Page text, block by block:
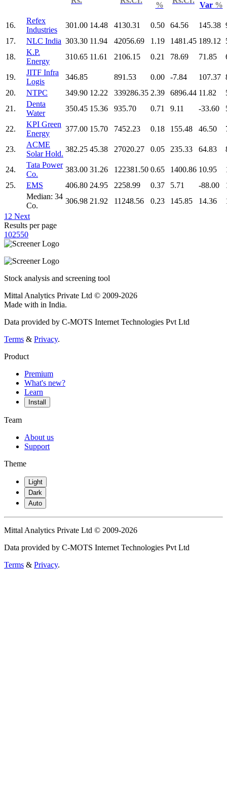
% Var %
16.
Refex
Industries
301.00 14.48 4130.31 0.50 64.56 145.38
17.
NLC India 303.30 11.94 42056.69 1.19 1481.45 189.12
18.
K.P.
Energy
310.65 11.61 2106.15 0.21 78.69 71.85
19.
JITF Infra
Logis
346.85 891.53 0.00 -7.84 107.37
20.
NTPC 349.90 12.22 339286.35 2.39 6896.44 11.82
21.
Denta
Water
350.45 15.36 935.70 0.71 9.11 -33.60
22.
KPI Green
Energy
377.00 15.70 7452.23 0.18 155.48 46.50
23.
ACME
Solar Hold.
382.25 45.38 27020.27 0.05 235.33 64.83
24.
Tata Power
Co.
383.00 31.26 122381.50 0.65 1400.86 10.95
25.
EMS 406.80 24.95 2258.99 0.37 5.71 -88.00
Median: 34
Co.
306.98 21.92 11248.56 0.23 145.85 14.36
1 2 Next
Results per page
102550
Stock analysis and screening tool
Mittal Analytics Private Ltd © 2009-2026
Made with in India.
Data provided by C-MOTS Internet Technologies Pvt Ltd
Terms & Privacy.
Product
Premium
What's new?
Learn
Install
Team
About us
Support
Theme
Light
Dark
Auto
Mittal Analytics Private Ltd © 2009-2026
Data provided by C-MOTS Internet Technologies Pvt Ltd
Terms & Privacy.